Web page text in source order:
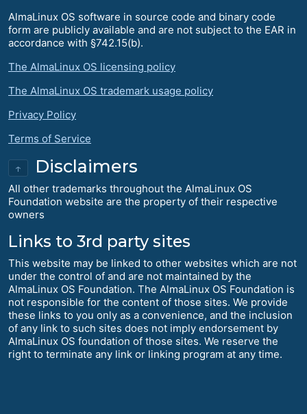
AlmaLinux OS software in source code and binary code
form are publicly available and are not subject to the EAR in
accordance with §742.15(b).
The AlmaLinux OS licensing policy
The AlmaLinux OS trademark usage policy
Privacy Policy
Terms of Service
↑ Disclaimers
All other trademarks throughout the AlmaLinux OS
Foundation website are the property of their respective
owners
Links to 3rd party sites
This website may be linked to other websites which are not
under the control of and are not maintained by the
AlmaLinux OS Foundation. The AlmaLinux OS Foundation is
not responsible for the content of those sites. We provide
these links to you only as a convenience, and the inclusion
of any link to such sites does not imply endorsement by
AlmaLinux OS foundation of those sites. We reserve the
right to terminate any link or linking program at any time.